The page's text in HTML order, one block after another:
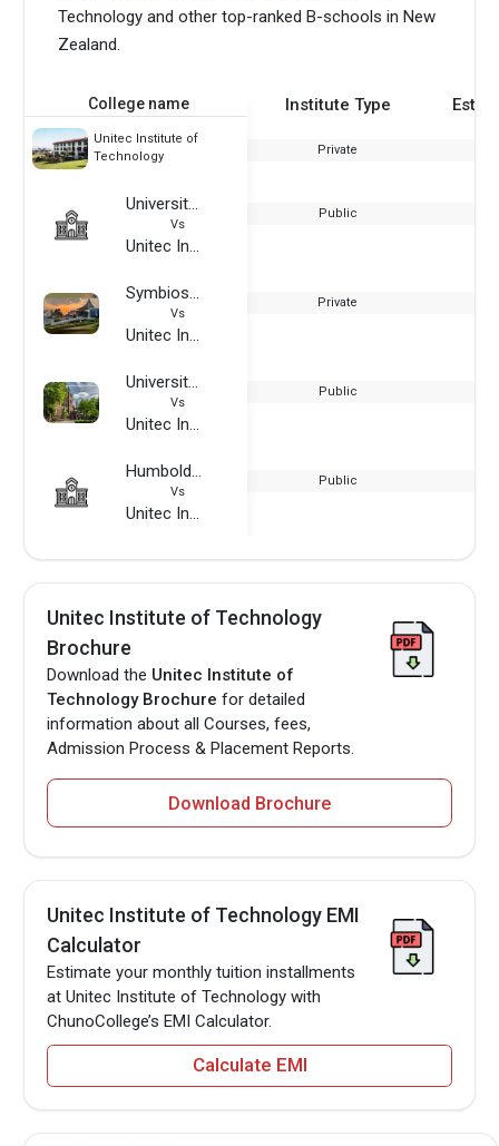
Technology and other top-ranked B-schools in New
Zealand.
College name Institute Type
Unitec Institute of
Technology
Private
University of Jean Moulin Lyon 3
Vs
Unitec Institute of Technology
Public
Symbiosis International University, Dubai
Vs
Unitec Institute of Technology
Private
University of Leeds
Vs
Unitec Institute of Technology
Public
Humboldt University of Berlin
Vs
Unitec Institute of Technology
Public
Unitec Institute of Technology
Brochure
Download the Unitec Institute of
Technology Brochure for detailed
information about all Courses, fees,
Admission Process & Placement Reports.
Download Brochure
Unitec Institute of Technology EMI
Calculator
Estimate your monthly tuition installments
at Unitec Institute of Technology with
ChunoCollege’s EMI Calculator.
Calculate EMI